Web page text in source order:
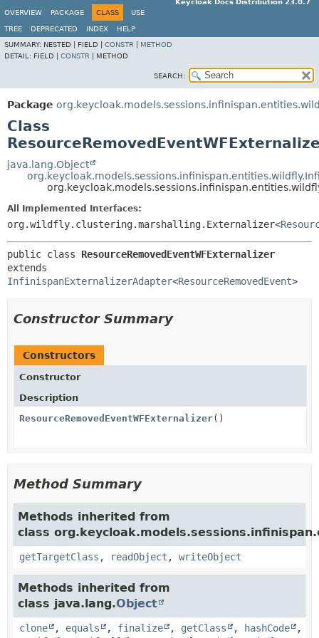
Keycloak Docs Distribution 23.0.7
OVERVIEW
PACKAGE CLASS USE
TREE DEPRECATED INDEX
HELP
SUMMARY: NESTED | FIELD | CONSTR
METHOD
DETAIL: FIELD | CONSTR METHOD
SEARCH:
Package
Class
java.lang.Object
All Implemented Interfaces:
org.wildfly.clustering.marshalling.Externalizer<
public class ResourceRemovedEventWFExternalizer
InfinispanExternalizerAdapter<ResourceRemovedEvent>
Constructor Summary
Constructors
Constructor
Description
ResourceRemovedEventWFExternalizer()
Method Summary
Methods inherited from
class
getTargetClass , readObject , writeObject
Methods inherited from
class java.lang.Object
clone , equals , finalize , getClass , hashCode
,